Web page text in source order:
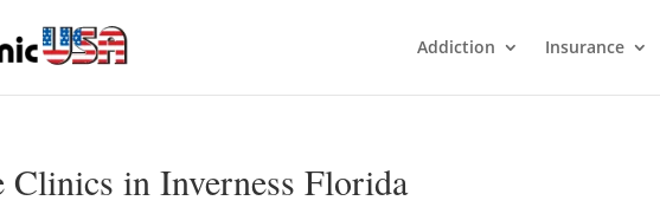
Addiction Insurance
Clinics in Inverness Florida